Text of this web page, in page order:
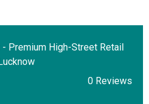
Premium High-Street Retail
0 Reviews